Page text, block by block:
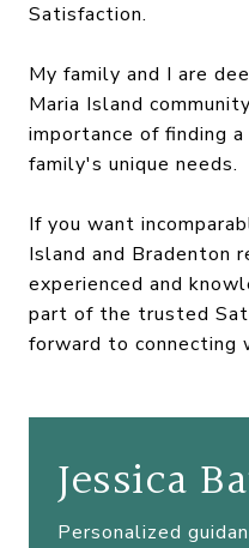
Satisfaction.
My family and I are
Maria Island
importance of finding
family's unique needs.
If you want
Island and Bradenton
experienced and
part of the trusted
forward to connecting
Jessica
Personalized